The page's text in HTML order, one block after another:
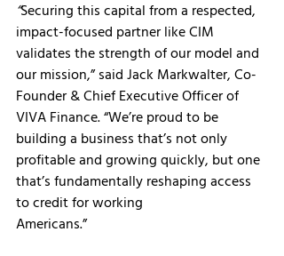
“Securing this capital from a respected,
impact-focused partner like CIM
validates the strength of our model and
our mission,” said Jack Markwalter, Co-
Founder & Chief Executive Officer of
VIVA Finance. “We’re proud to be
building a business that’s not only
profitable and growing quickly, but one
that’s fundamentally reshaping access
to credit for working
Americans.”